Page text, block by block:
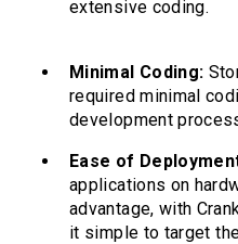
extensive coding.
Minimal Coding:
required minimal
development
Ease of
applications on
advantage, with
it simple to target